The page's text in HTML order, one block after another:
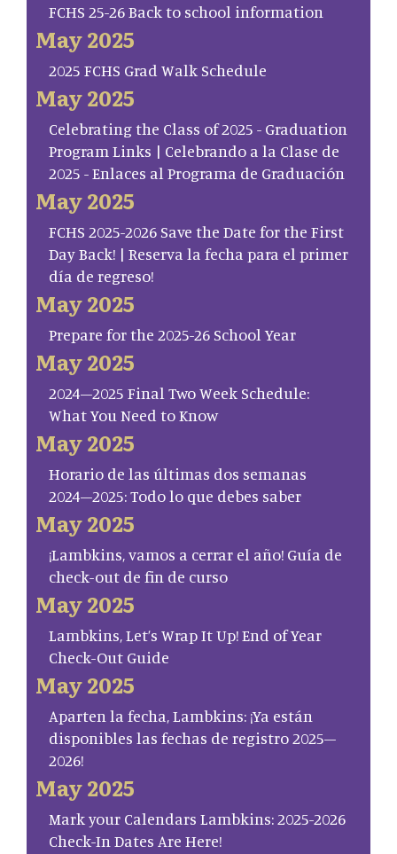
FCHS 25-26 Back to school information
May 2025
2025 FCHS Grad Walk Schedule
May 2025
Celebrating the Class of 2025 - Graduation
Program Links | Celebrando a la Clase de
2025 - Enlaces al Programa de Graduación
May 2025
FCHS 2025-2026 Save the Date for the First
Day Back! | Reserva la fecha para el primer
día de regreso!
May 2025
Prepare for the 2025-26 School Year
May 2025
2024–2025 Final Two Week Schedule:
What You Need to Know
May 2025
Horario de las últimas dos semanas
2024–2025: Todo lo que debes saber
May 2025
¡Lambkins, vamos a cerrar el año! Guía de
check-out de fin de curso
May 2025
Lambkins, Let’s Wrap It Up! End of Year
Check-Out Guide
May 2025
Aparten la fecha, Lambkins: ¡Ya están
disponibles las fechas de registro 2025–
2026!
May 2025
Mark your Calendars Lambkins: 2025-2026
Check-In Dates Are Here!